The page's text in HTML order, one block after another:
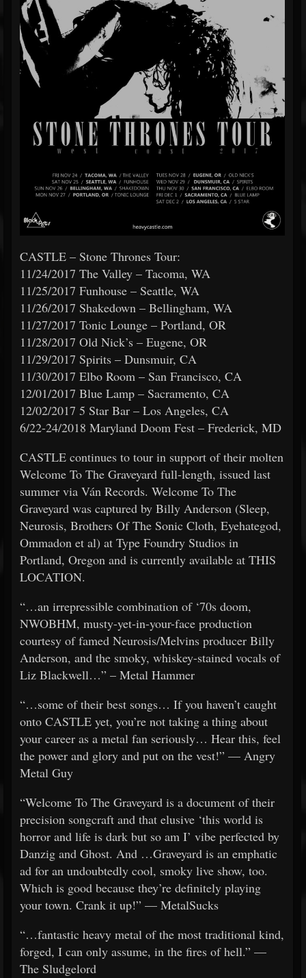
CASTLE – Stone Thrones Tour:
11/24/2017 The Valley – Tacoma, WA
11/25/2017 Funhouse – Seattle, WA
11/26/2017 Shakedown – Bellingham, WA
11/27/2017 Tonic Lounge – Portland, OR
11/28/2017 Old Nick’s – Eugene, OR
11/29/2017 Spirits – Dunsmuir, CA
11/30/2017 Elbo Room – San Francisco, CA
12/01/2017 Blue Lamp – Sacramento, CA
12/02/2017 5 Star Bar – Los Angeles, CA
6/22-24/2018 Maryland Doom Fest – Frederick, MD
CASTLE continues to tour in support of their molten
Welcome To The Graveyard full-length, issued last
summer via Ván Records. Welcome To The
Graveyard was captured by Billy Anderson (Sleep,
Neurosis, Brothers Of The Sonic Cloth, Eyehategod,
Ommadon et al) at Type Foundry Studios in
Portland, Oregon and is currently available at THIS
LOCATION.
“…an irrepressible combination of ‘70s doom,
NWOBHM, musty-yet-in-your-face production
courtesy of famed Neurosis/Melvins producer Billy
Anderson, and the smoky, whiskey-stained vocals of
Liz Blackwell…” – Metal Hammer
“…some of their best songs… If you haven’t caught
onto CASTLE yet, you’re not taking a thing about
your career as a metal fan seriously… Hear this, feel
the power and glory and put on the vest!” — Angry
Metal Guy
“Welcome To The Graveyard is a document of their
precision songcraft and that elusive ‘this world is
horror and life is dark but so am I’ vibe perfected by
Danzig and Ghost. And …Graveyard is an emphatic
ad for an undoubtedly cool, smoky live show, too.
Which is good because they’re definitely playing
your town. Crank it up!” — MetalSucks
“…fantastic heavy metal of the most traditional kind,
forged, I can only assume, in the fires of hell.” —
The Sludgelord